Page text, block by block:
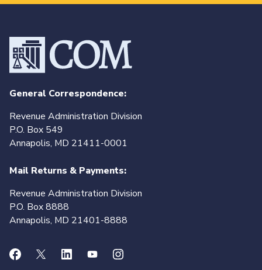
General Correspondence:
Revenue Administration Division
P.O. Box 549
Annapolis, MD 21411-0001
Mail Returns & Payments:
Revenue Administration Division
P.O. Box 8888
Annapolis, MD 21401-8888